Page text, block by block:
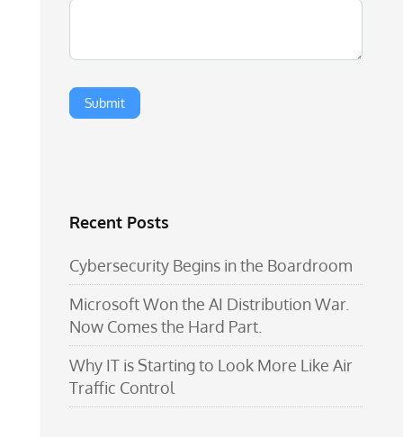
Recent Posts
Cybersecurity Begins in the Boardroom
Microsoft Won the AI Distribution War.
Now Comes the Hard Part.
Why IT is Starting to Look More Like Air
Traffic Control